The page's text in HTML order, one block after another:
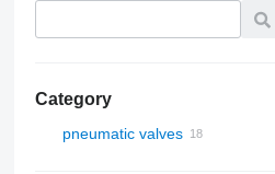
Category
pneumatic valves